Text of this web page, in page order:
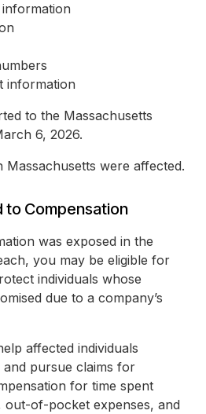
information
to the Massachusetts
6, 2026.
Massachusetts were affected.
to Compensation
was exposed in the
you may be eligible for
individuals whose
due to a company’s
affected individuals
pursue claims for
for time spent
out-of-pocket expenses, and